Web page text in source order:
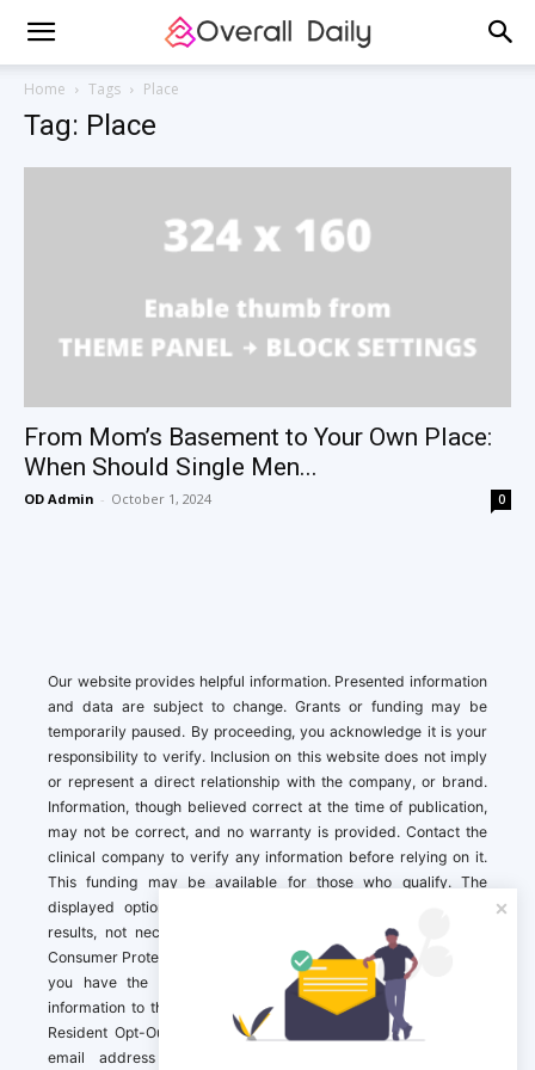
Home Tags Place
Tag: Place
From Mom’s Basement to Your Own Place:
When Should Single Men...
OD Admin - October 1, 2024 0
Our website provides helpful information. Presented information
and data are subject to change. Grants or funding may be
temporarily paused. By proceeding, you acknowledge it is your
responsibility to verify. Inclusion on this website does not imply
or represent a direct relationship with the company, or brand.
Information, though believed correct at the time of publication,
may not be correct, and no warranty is provided. Contact the
clinical company to verify any information before relying on it.
This funding may be available for those who qualify. The
displayed options may include sponsored or recommended
results, not necessarily based on your preferences.California
Consumer Protection Act (CCPA). If you are a California resident,
you have the right to direct us to not sell your personal
information to third parties by Contacting us with a “California
Resident Opt-Out Request” with the message along with your
email address simply label “California Resident Opt-Out